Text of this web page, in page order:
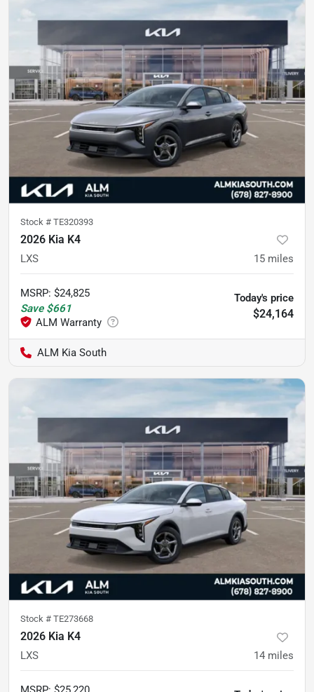
Stock # TE320393
2026 Kia K4
LXS 15 miles
MSRP: $24,825
Save $661
Today's price
$24,164
ALM Kia South
Stock # TE273668
2026 Kia K4
LXS 14 miles